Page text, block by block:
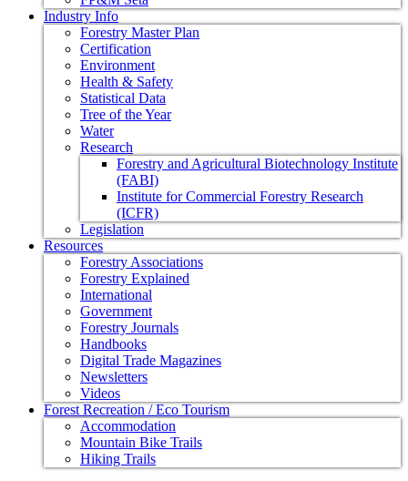
Industry Info
Forestry Master Plan
Certification
Environment
Health & Safety
Statistical Data
Tree of the Year
Water
Research
Forestry and Agricultural Biotechnology Institute
(FABI)
Institute for Commercial Forestry Research
(ICFR)
Legislation
Resources
Forestry Associations
Forestry Explained
International
Government
Forestry Journals
Handbooks
Digital Trade Magazines
Newsletters
Videos
Forest Recreation / Eco Tourism
Accommodation
Mountain Bike Trails
Hiking Trails